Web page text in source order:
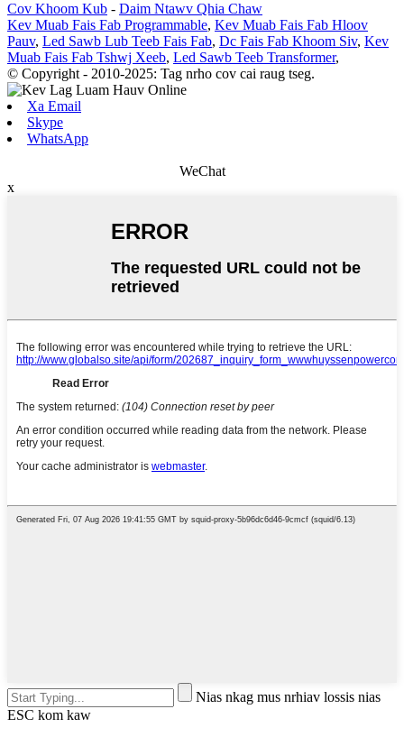
Cov Khoom Kub - Daim Ntawv Qhia Chaw
Kev Muab Fais Fab Programmable, Kev Muab Fais Fab Hloov
Pauv, Led Sawb Lub Teeb Fais Fab, Dc Fais Fab Khoom Siv, Kev
Muab Fais Fab Tshwj Xeeb, Led Sawb Teeb Transformer,
© Copyright - 2010-2025: Tag nrho cov cai raug tseg.
Xa Email
Skype
WhatsApp
WeChat
x
Nias nkag mus nrhiav lossis nias
ESC kom kaw